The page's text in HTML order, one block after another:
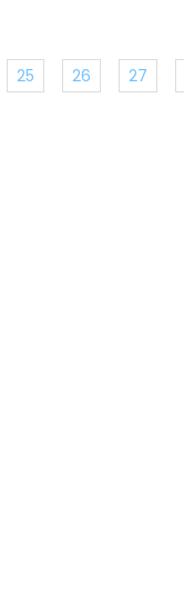
25 26 27